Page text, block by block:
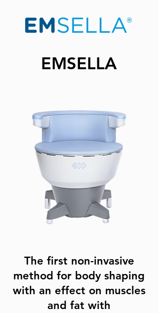
EMSELLA
The first non-invasive
method for body shaping
with an effect on muscles
and fat with